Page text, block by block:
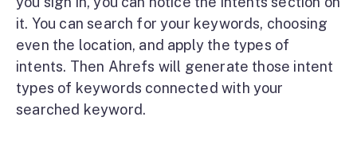
it. You can search for your keywords, choosing
even the location, and apply the types of
intents. Then Ahrefs will generate those intent
types of keywords connected with your
searched keyword.